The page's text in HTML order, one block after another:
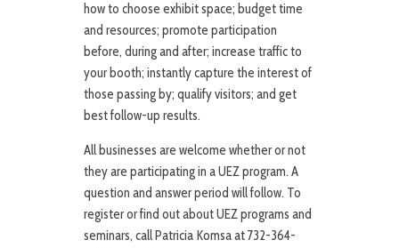
how to choose exhibit space; budget time
and resources; promote participation
before, during and after; increase traffic to
your booth; instantly capture the interest of
those passing by; qualify visitors; and get
best follow-up results.
All businesses are welcome whether or not
they are participating in a UEZ program. A
question and answer period will follow. To
register or find out about UEZ programs and
seminars, call Patricia Komsa at 732-364-